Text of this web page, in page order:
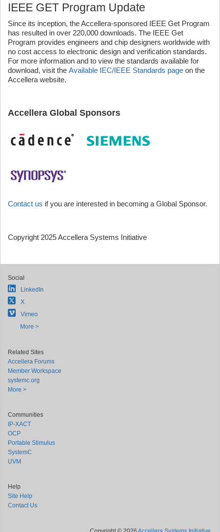
IEEE GET Program Update
Since its inception, the Accellera-sponsored IEEE Get Program
has resulted in over 220,000 downloads. The IEEE Get
Program provides engineers and chip designers worldwide with
no cost access to electronic design and verification standards.
For more information and to view the standards available for
download, visit the Available IEC/IEEE Standards page on the
Accellera website.
Accellera Global Sponsors
Contact us if you are interested in becoming a Global Sponsor.
Copyright 2025 Accellera Systems Initiative
Social
LinkedIn
X
Vimeo
More >
Related Sites
Accellera Forums
Member Workspace
systemc.org
More >
Communities
IP-XACT
OCP
Portable Stimulus
SystemC
UVM
Help
Site Help
Contact Us